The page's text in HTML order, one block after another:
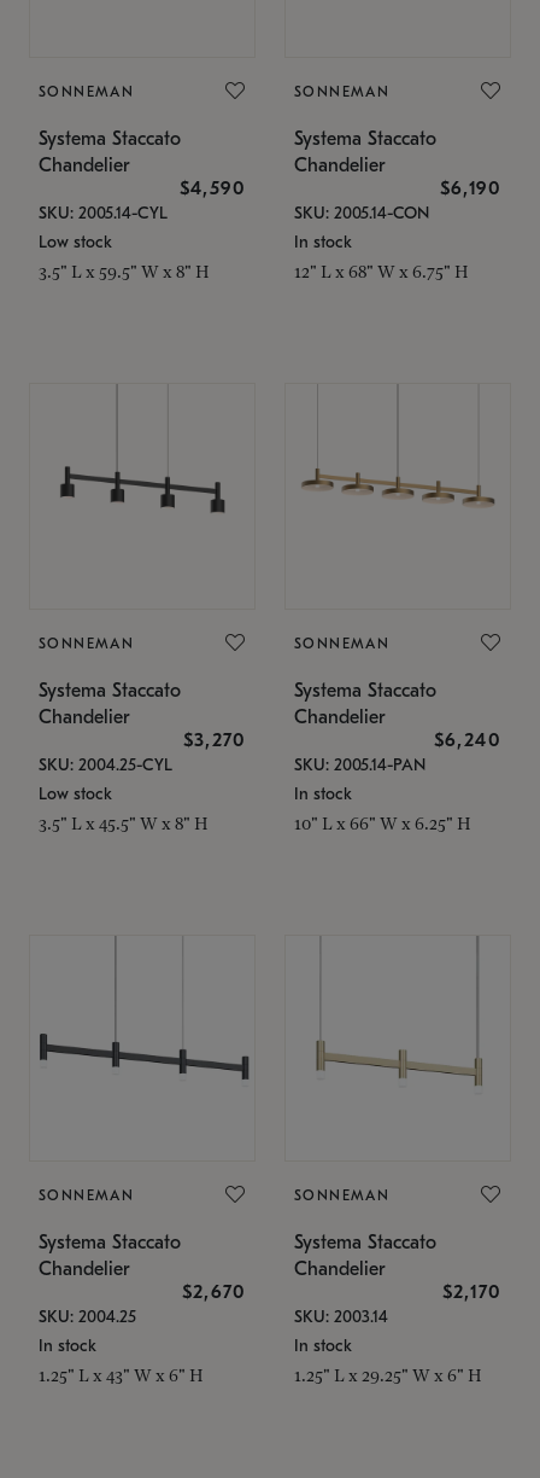
SONNEMAN
Systema Staccato
Chandelier
$4,590
SKU: 2005.14-CYL
Low stock
3.5" L x 59.5" W x 8" H
SONNEMAN
Systema Staccato
Chandelier
$6,190
SKU: 2005.14-CON
In stock
12" L x 68" W x 6.75" H
SONNEMAN
Systema Staccato
Chandelier
$3,270
SKU: 2004.25-CYL
Low stock
3.5" L x 45.5" W x 8" H
SONNEMAN
Systema Staccato
Chandelier
$6,240
SKU: 2005.14-PAN
In stock
10" L x 66" W x 6.25" H
SONNEMAN
Systema Staccato
Chandelier
$2,670
SKU: 2004.25
In stock
1.25" L x 43" W x 6" H
SONNEMAN
Systema Staccato
Chandelier
$2,170
SKU: 2003.14
In stock
1.25" L x 29.25" W x 6" H